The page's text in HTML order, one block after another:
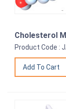
Cholesterol
Product Code :